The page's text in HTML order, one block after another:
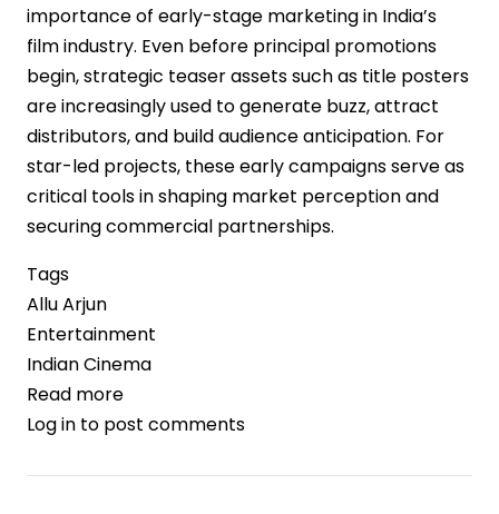
importance of early-stage marketing in India’s
film industry. Even before principal promotions
begin, strategic teaser assets such as title posters
are increasingly used to generate buzz, attract
distributors, and build audience anticipation. For
star-led projects, these early campaigns serve as
critical tools in shaping market perception and
securing commercial partnerships.
Tags
Allu Arjun
Entertainment
Indian Cinema
Read more
Anticipation
Allu
Log in to post comments